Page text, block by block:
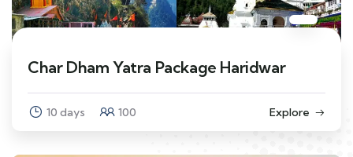
Char Dham Yatra Package Haridwar
10 days 100 Explore